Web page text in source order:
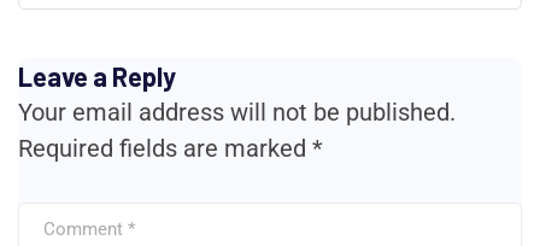
Leave a Reply
Your email address will not be published.
Required fields are marked *